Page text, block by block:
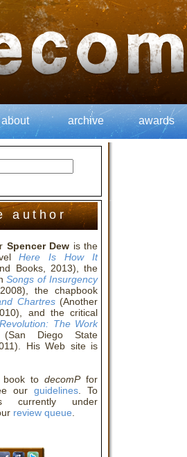
about archive awards
author
Spencer Dew is the
Here Is How It
Books, 2013), the
Songs of Insurgency
the chapbook
Chartres(Another
and the critical
The Work
Diego State
His Web site is
book to decomPfor
our guidelines . To
currently under
review queue